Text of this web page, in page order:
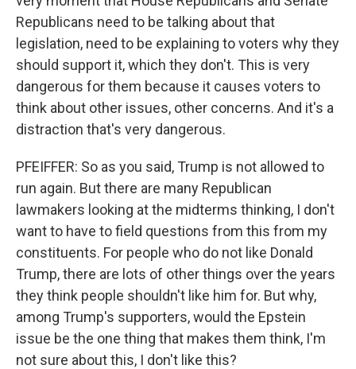
Republicans need to be talking about that
legislation, need to be explaining to voters why they
should support it, which they don't. This is very
dangerous for them because it causes voters to
think about other issues, other concerns. And it's a
distraction that's very dangerous.
PFEIFFER: So as you said, Trump is not allowed to
run again. But there are many Republican
lawmakers looking at the midterms thinking, I don't
want to have to field questions from this from my
constituents. For people who do not like Donald
Trump, there are lots of other things over the years
they think people shouldn't like him for. But why,
among Trump's supporters, would the Epstein
issue be the one thing that makes them think, I'm
not sure about this, I don't like this?